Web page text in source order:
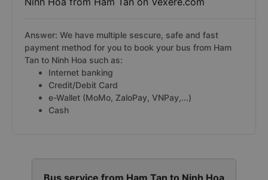
Answer: We have multiple sescure, safe and fast
payment method for you to book your bus from Ham
Tan to Ninh Hoa such as:
Internet banking
Credit/Debit Card
e-Wallet (MoMo, ZaloPay, VNPay,...)
Cash
Bus service from Ham Tan to Ninh Hoa